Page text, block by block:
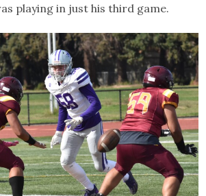
playing in just his third game.